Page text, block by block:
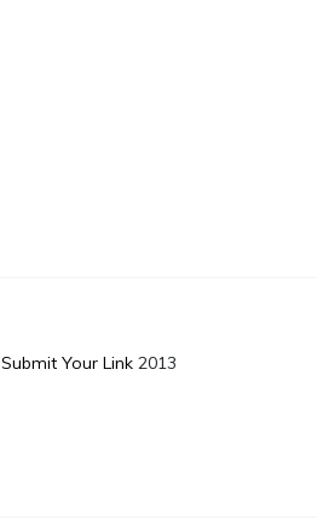
Submit Your Link 2013